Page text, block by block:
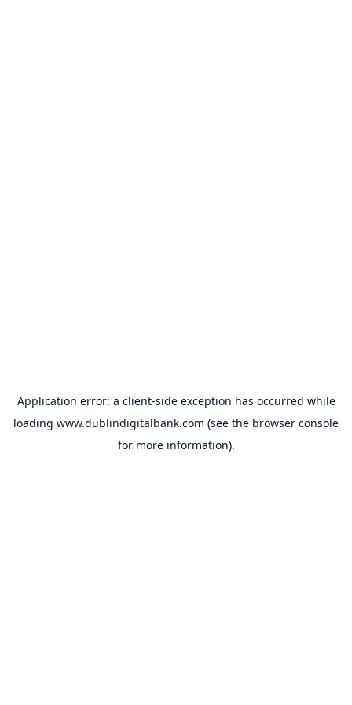
Application error: a client-side exception has occurred while
loading www.dublindigitalbank.com (see the browser console
for more information).